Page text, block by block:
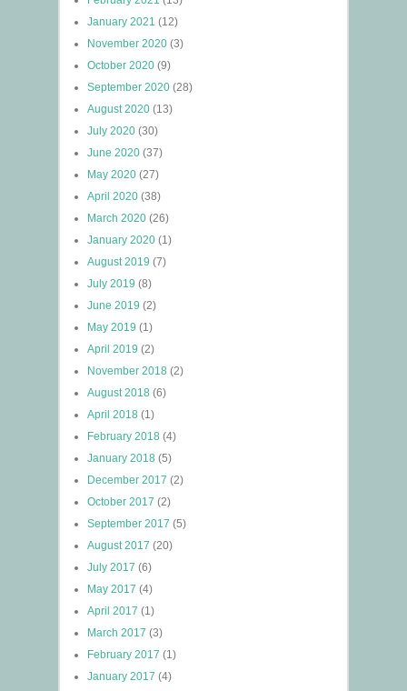
January 2021 (12)
November 2020 (3)
October 2020 (9)
September 2020 (28)
August 2020 (13)
July 2020 (30)
June 2020 (37)
May 2020 (27)
April 2020 (38)
March 2020 (26)
January 2020 (1)
August 2019 (7)
July 2019 (8)
June 2019 (2)
May 2019 (1)
April 2019 (2)
November 2018 (2)
August 2018 (6)
April 2018 (1)
February 2018 (4)
January 2018 (5)
December 2017 (2)
October 2017 (2)
September 2017 (5)
August 2017 (20)
July 2017 (6)
May 2017 (4)
April 2017 (1)
March 2017 (3)
February 2017 (1)
January 2017 (4)